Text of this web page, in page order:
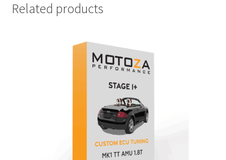
Related products